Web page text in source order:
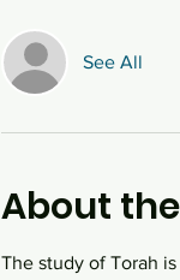
See All
About
The study of Torah